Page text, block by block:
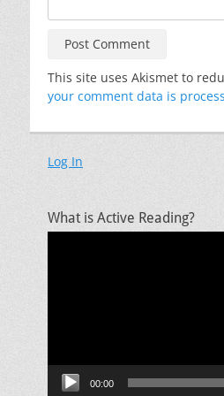
This site uses Akismet to
your comment data is
Log In
What is Active Reading?
00:00